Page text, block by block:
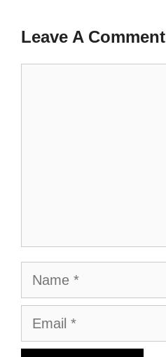
Leave A Comment
Name
Email